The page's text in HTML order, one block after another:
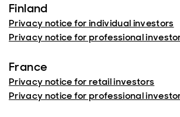
Finland
Privacy notice for individual investors
Privacy notice for professional
France
Privacy notice for retail investors
Privacy notice for professional